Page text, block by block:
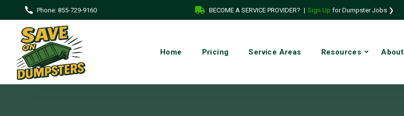
Phone: 855-729-9160 BECOME A SERVICE PROVIDER? | Sign Up for Dumpster Jobs ❯
Home Pricing Service Areas Resources About